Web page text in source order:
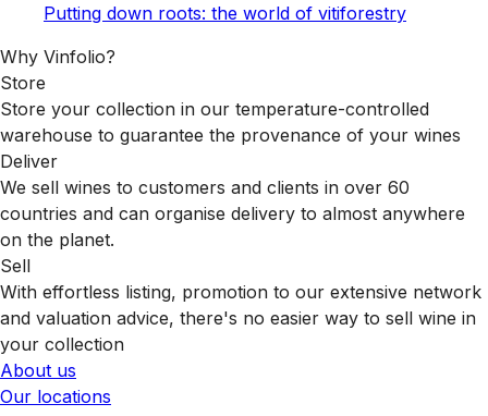
Putting down roots: the world of vitiforestry
Why Vinfolio?
Store
Store your collection in our temperature-controlled
warehouse to guarantee the provenance of your wines
Deliver
We sell wines to customers and clients in over 60
countries and can organise delivery to almost anywhere
on the planet.
Sell
With effortless listing, promotion to our extensive network
and valuation advice, there's no easier way to sell wine in
your collection
About us
Our locations